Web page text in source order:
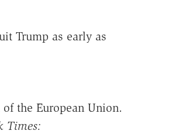
Trump as early as
the European Union.
Times: